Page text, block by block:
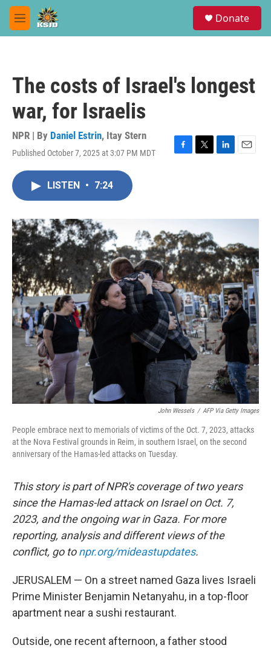
Skip to main content
M
e
Donate
The costs of Israel's longest
war, for Israelis
NPR | By Daniel Estrin, Itay Stern
Published October 7, 2025 at 3:07 PM MDT
F
o
k
T
r
L
I
E
LISTEN • 7:24
John Wessels / AFP Via Getty Images
People embrace next to memorials of victims of the Oct. 7, 2023, attacks
at the Nova Festival grounds in Reim, in southern Israel, on the second
anniversary of the Hamas-led attacks on Tuesday.
This story is part of NPR's coverage of two years
since the Hamas-led attack on Israel on Oct. 7,
2023, and the ongoing war in Gaza. For more
reporting, analysis and different views of the
conflict, go tonpr.org/mideastupdates.
JERUSALEM — On a street named Gaza lives Israeli
Prime Minister Benjamin Netanyahu, in a top-floor
apartment near a sushi restaurant.
Outside, one recent afternoon, a father stood